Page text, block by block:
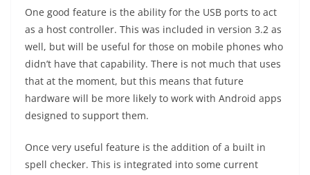
One good feature is the ability for the USB ports to act
as a host controller. This was included in version 3.2 as
well, but will be useful for those on mobile phones who
didn’t have that capability. There is not much that uses
that at the moment, but this means that future
hardware will be more likely to work with Android apps
designed to support them.
Once very useful feature is the addition of a built in
spell checker. This is integrated into some current